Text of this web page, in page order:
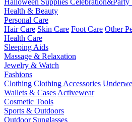
Health & Beauty
Personal Care
Hair Care Skin Care Foot Care Other
Health Care
Sleeping Aids
Massage & Relaxation
Jewelry & Watch
Fashions
Clothing Clothing Accessories
Wallets & Cases Activewear
Cosmetic Tools
Sports & Outdoors
Outdoor Sunglasses